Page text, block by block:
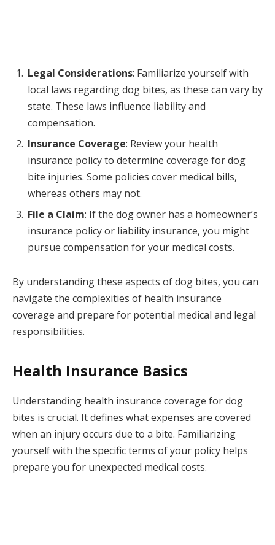
Legal Considerations: Familiarize yourself with
local laws regarding dog bites, as these can vary by
state. These laws influence liability and
compensation.
Insurance Coverage: Review your health
insurance policy to determine coverage for dog
bite injuries. Some policies cover medical bills,
whereas others may not.
File a Claim: If the dog owner has a homeowner’s
insurance policy or liability insurance, you might
pursue compensation for your medical costs.
By understanding these aspects of dog bites, you can
navigate the complexities of health insurance
coverage and prepare for potential medical and legal
responsibilities.
Health Insurance Basics
Understanding health insurance coverage for dog
bites is crucial. It defines what expenses are covered
when an injury occurs due to a bite. Familiarizing
yourself with the specific terms of your policy helps
prepare you for unexpected medical costs.